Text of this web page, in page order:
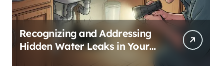
Recognizing and Addressing
Hidden Water Leaks in Your